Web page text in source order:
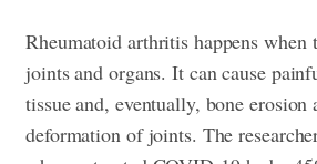
Rheumatoid arthritis happens when
joints and organs. It can cause
tissue and, eventually, bone erosion
deformation of joints. The